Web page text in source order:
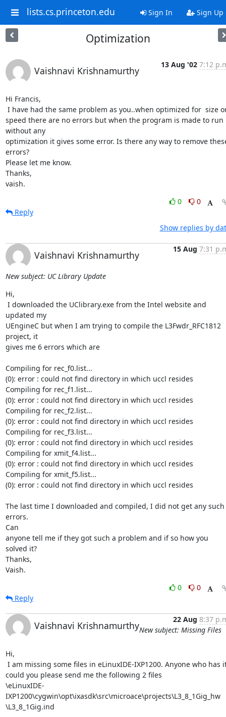
lists.cs.princeton.edu Sign In Sign Up
Optimization
Vaishnavi Krishnamurthy
13 Aug '02 7:12
Hi Francis,
speed there are no errors but when the program is made to run
without any
optimization it gives some error. Is there any way to remove
errors?
Please let me know.
Thanks,
vaish.
0
0
Reply
Show replies by
Vaishnavi Krishnamurthy
15 Aug 7:31
New subject: UC Library Update
Hi,
updated my
UEngineC but when I am trying to compile the L3Fwdr_RFC1812
project, it
gives me 6 errors which are
Compiling for rec_f0.list...
(0): error : could not find directory in which uccl resides
Compiling for rec_f1.list...
(0): error : could not find directory in which uccl resides
Compiling for rec_f2.list...
(0): error : could not find directory in which uccl resides
Compiling for rec_f3.list...
(0): error : could not find directory in which uccl resides
Compiling for xmit_f4.list...
(0): error : could not find directory in which uccl resides
Compiling for xmit_f5.list...
(0): error : could not find directory in which uccl resides
The last time I downloaded and compiled, I did not get any such
errors.
Can
anyone tell me if they got such a problem and if so how you
solved it?
Thanks,
Vaish.
0
0
Reply
Vaishnavi Krishnamurthy
22 Aug 8:37
New subject: Missing Files
Hi,
could you please send me the following 2 files
\eLinuxIDE-
IXP1200\cygwin\opt\ixasdk\src\microace\projects\L3_8_1Gig_hw
\L3_8_1Gig.ind